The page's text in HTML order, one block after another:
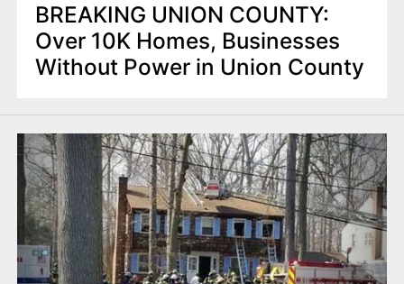
BREAKING UNION COUNTY:
Over 10K Homes, Businesses
Without Power in Union County